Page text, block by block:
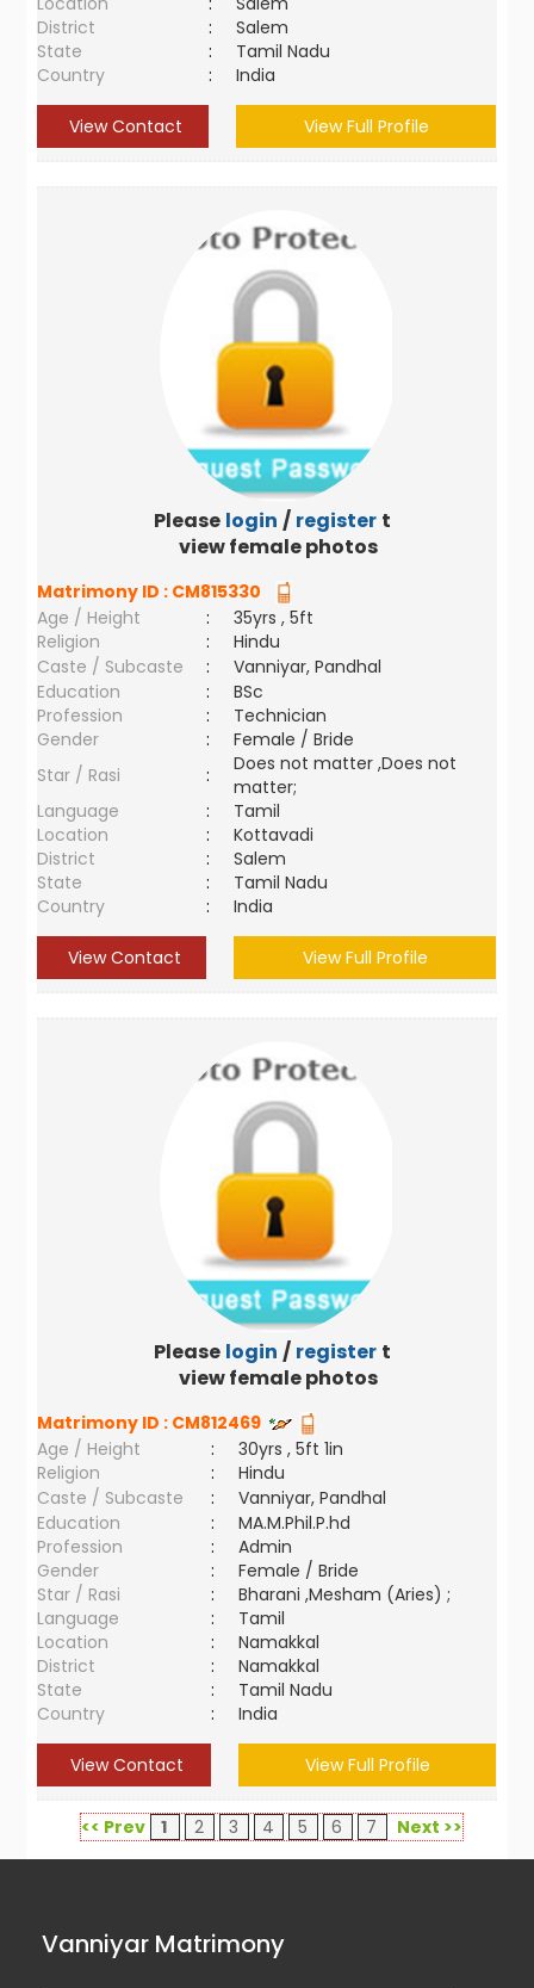
District
:
Salem
State
:
Tamil Nadu
Country
: India
View Contact View Full Profile
Please login / register to
view female photos
Matrimony ID : CM815330
Age / Height
:
35yrs , 5ft
Religion
:
Hindu
Caste / Subcaste
:
Vanniyar, Pandhal
Education
:
BSc
Profession
:
Technician
Gender
:
Female / Bride
Star / Rasi
:
Does not matter ,Does not
matter;
Language
:
Tamil
Location
:
Kottavadi
District
:
Salem
State
:
Tamil Nadu
Country
: India
View Contact View Full Profile
Please login / register to
view female photos
Matrimony ID : CM812469
Age / Height
:
30yrs , 5ft 1in
Religion
:
Hindu
Caste / Subcaste
:
Vanniyar, Pandhal
Education
:
MA.M.Phil.P.hd
Profession
:
Admin
Gender
:
Female / Bride
Star / Rasi
:
Bharani ,Mesham (Aries) ;
Language
:
Tamil
Location
:
Namakkal
District
:
Namakkal
State
:
Tamil Nadu
Country
: India
View Contact View Full Profile
<< Prev 1 2 3 4 5 6 7 Next >>
Vanniyar Matrimony